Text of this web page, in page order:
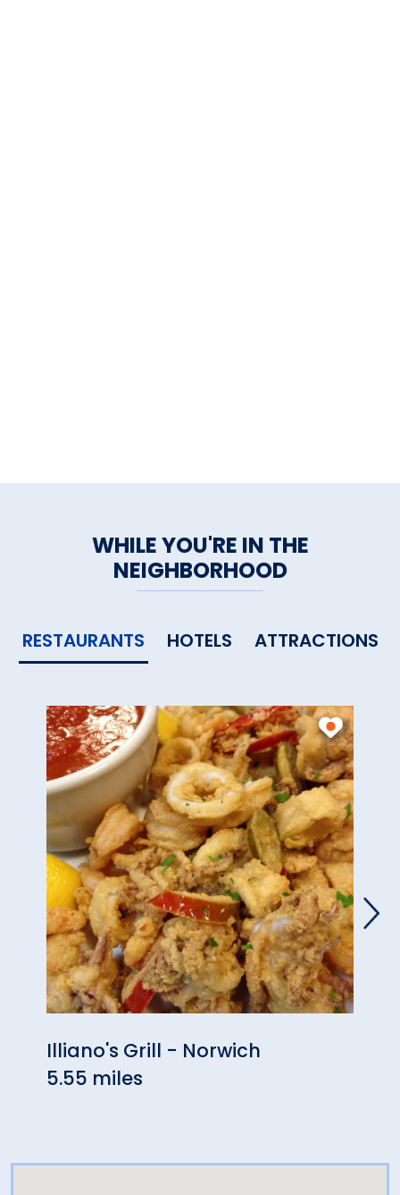
WHILE YOU'RE IN THE
NEIGHBORHOOD
RESTAURANTS HOTELS ATTRACTIONS
Illiano's Grill - Norwich
5.55 miles